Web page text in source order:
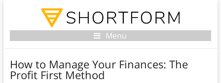
Menu
How to Manage Your Finances: The
Profit First Method